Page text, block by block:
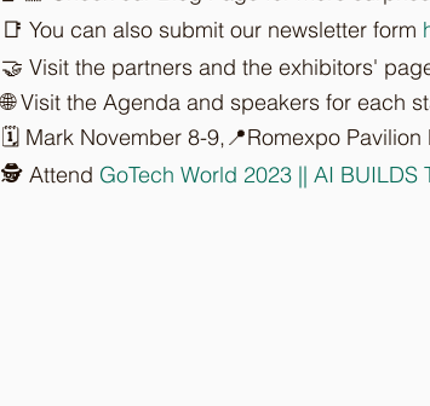
📑 You can also submit our newsletter form
🤝 Visit the partners and the exhibitors'
🌐 Visit the Agenda and speakers for each
🗓️ Mark November 8-9,📍Romexpo Pavilion
🕵️ Attend GoTech World 2023 || AI BUILDS